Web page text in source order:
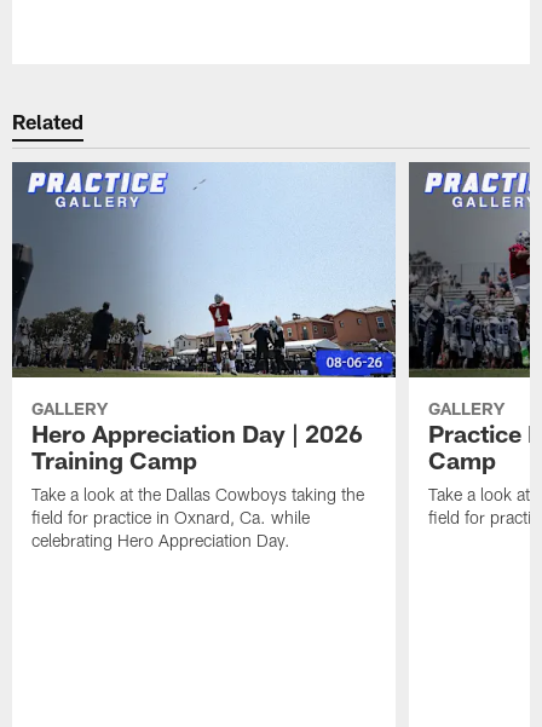
Related
GALLERY
Hero Appreciation Day | 2026
Training Camp
Take a look at the Dallas Cowboys taking the
field for practice in Oxnard, Ca. while
celebrating Hero Appreciation Day.
GALLERY
Practice
Camp
Take a look at
field for